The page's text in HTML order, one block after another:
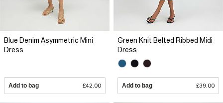
Blue Denim Asymmetric Mini
Dress
Add to bag £42.00
Green Knit Belted Ribbed Midi
Dress
Add to bag £39.00